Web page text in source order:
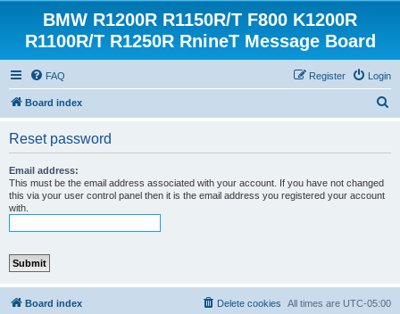
BMW R1200R R1150R/T F800 K1200R
R1100R/T R1250R RnineT Message Board
FAQ Login
Register
Board index
Reset password
Email address:
This must be the email address associated with your account. If you have not changed
this via your user control panel then it is the email address you registered your account
with.
Board index All times are UTC-05:00
Delete cookies